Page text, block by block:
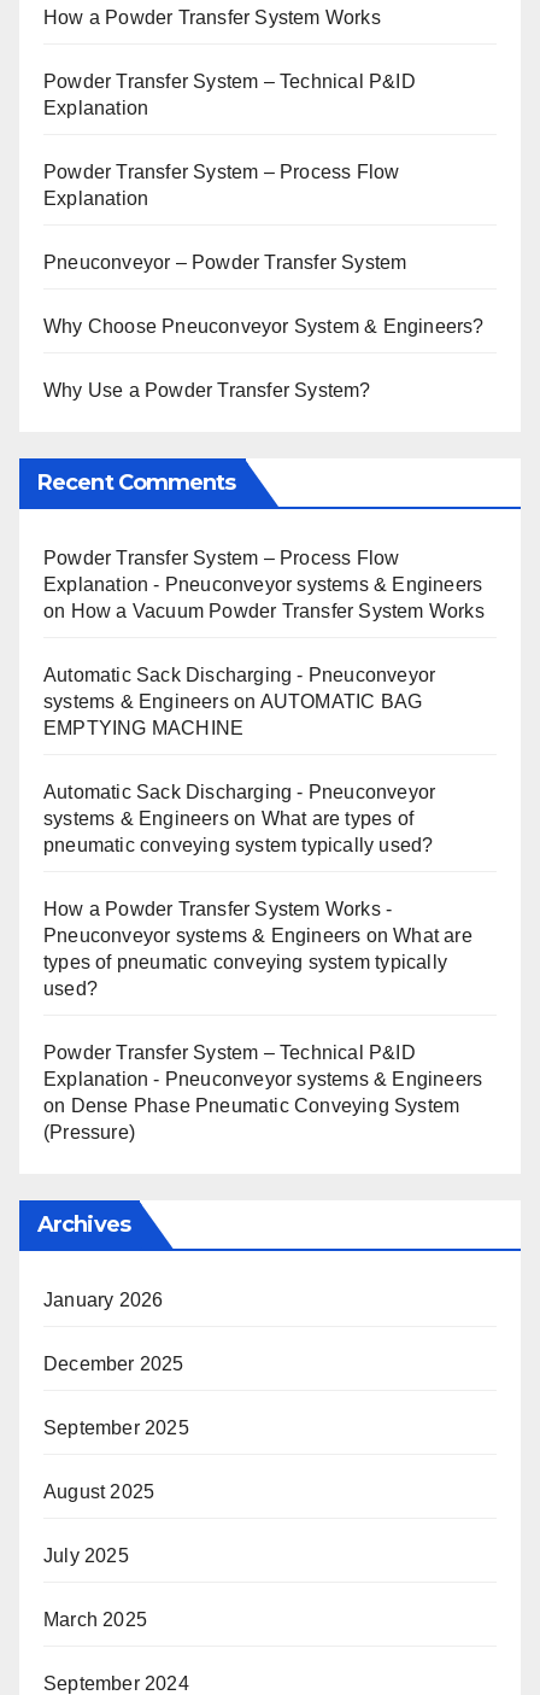
How a Powder Transfer System Works
Powder Transfer System – Technical P&ID
Explanation
Powder Transfer System – Process Flow
Explanation
Pneuconveyor – Powder Transfer System
Why Choose Pneuconveyor System & Engineers?
Why Use a Powder Transfer System?
Recent Comments
Powder Transfer System – Process Flow
Explanation - Pneuconveyor systems & Engineers
on How a Vacuum Powder Transfer System Works
Automatic Sack Discharging - Pneuconveyor
systems & Engineerson AUTOMATIC BAG
EMPTYING MACHINE
Automatic Sack Discharging - Pneuconveyor
systems & Engineerson What are types of
pneumatic conveying system typically used?
How a Powder Transfer System Works -
Pneuconveyor systems & Engineers onWhat are
types of pneumatic conveying system typically
used?
Powder Transfer System – Technical P&ID
Explanation - Pneuconveyor systems & Engineers
on Dense Phase Pneumatic Conveying System
(Pressure)
Archives
January 2026
December 2025
September 2025
August 2025
July 2025
March 2025
September 2024